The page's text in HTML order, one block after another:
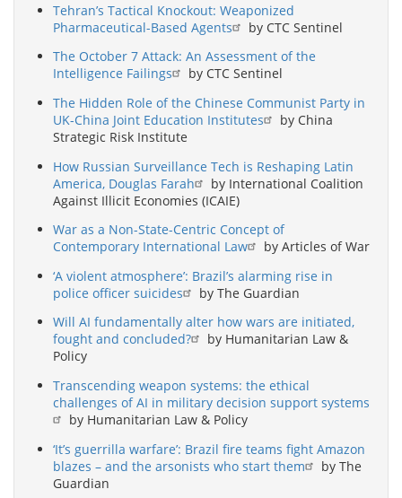
Tehran’s Tactical Knockout: Weaponized
Pharmaceutical-Based Agents
by CTC Sentinel
The October 7 Attack: An Assessment of the
Intelligence Failings
by CTC Sentinel
The Hidden Role of the Chinese Communist Party in
UK-China Joint Education Institutes
by China
Strategic Risk Institute
How Russian Surveillance Tech is Reshaping Latin
America, Douglas Farah
by International Coalition
Against Illicit Economies (ICAIE)
War as a Non-State-Centric Concept of
Contemporary International Law
by Articles of War
‘A violent atmosphere’: Brazil’s alarming rise in
police officer suicides
by The Guardian
Will AI fundamentally alter how wars are initiated,
fought and concluded?
by Humanitarian Law &
Policy
Transcending weapon systems: the ethical
challenges of AI in military decision support systems
by Humanitarian Law & Policy
‘It’s guerrilla warfare’: Brazil fire teams fight Amazon
blazes – and the arsonists who start them
by The
Guardian